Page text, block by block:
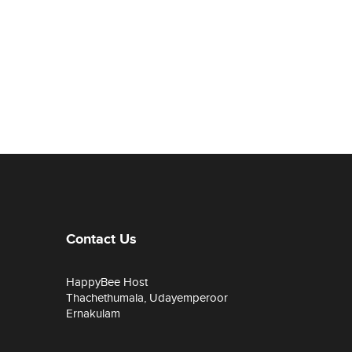
Contact Us
HappyBee Host
Thachethumala, Udayemperoor
Ernakulam